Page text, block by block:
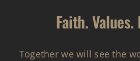
Faith. Values.
Together we will see the